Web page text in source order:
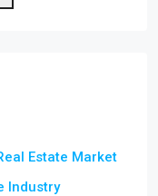
Estate Market
Industry